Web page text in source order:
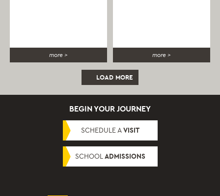
more > more >
LOAD MORE
BEGIN YOUR JOURNEY
SCHEDULE A VISIT
SCHOOL ADMISSIONS